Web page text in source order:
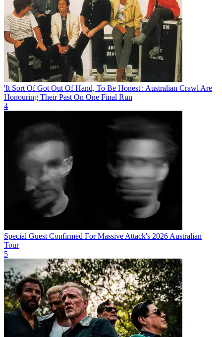
'It Sort Of Got Out Of Hand, To Be Honest': Australian Crawl Are
Honouring Their Past On One Final Run
4
Special Guest Confirmed For Massive Attack's 2026 Australian
Tour
5